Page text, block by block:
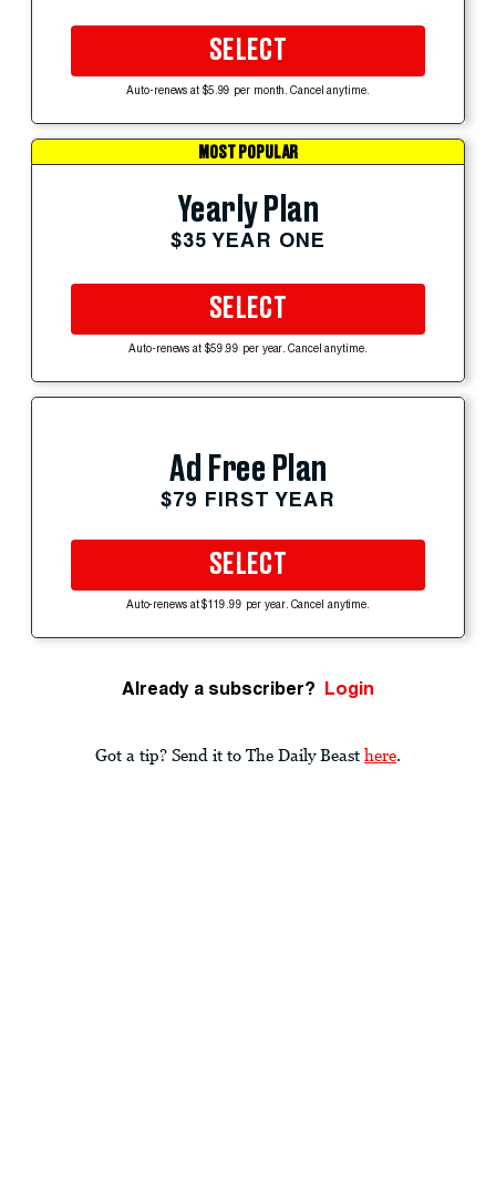
SELECT
Auto-renews at $5.99 per month. Cancel anytime.
MOST POPULAR
Yearly Plan
$35 YEAR ONE
SELECT
Auto-renews at $59.99 per year. Cancel anytime.
Ad Free Plan
$79 FIRST YEAR
SELECT
Auto-renews at $119.99 per year. Cancel anytime.
Already a subscriber? Login
Got a tip? Send it to The Daily Beast here.